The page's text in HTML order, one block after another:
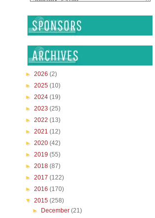
► 2026 (2)
► 2025 (10)
► 2024 (19)
► 2023 (25)
► 2022 (13)
► 2021 (12)
► 2020 (42)
► 2019 (55)
► 2018 (87)
► 2017 (122)
► 2016 (170)
▼ 2015 (258)
►
December(21)